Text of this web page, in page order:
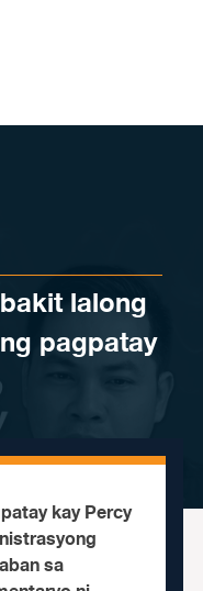
lalong
pagpatay
kay Percy
sa